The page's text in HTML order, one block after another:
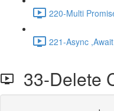
220-Multi
221-Async
33-Delete